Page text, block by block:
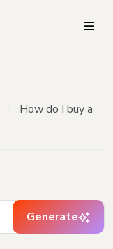
How do I buy a
Generate